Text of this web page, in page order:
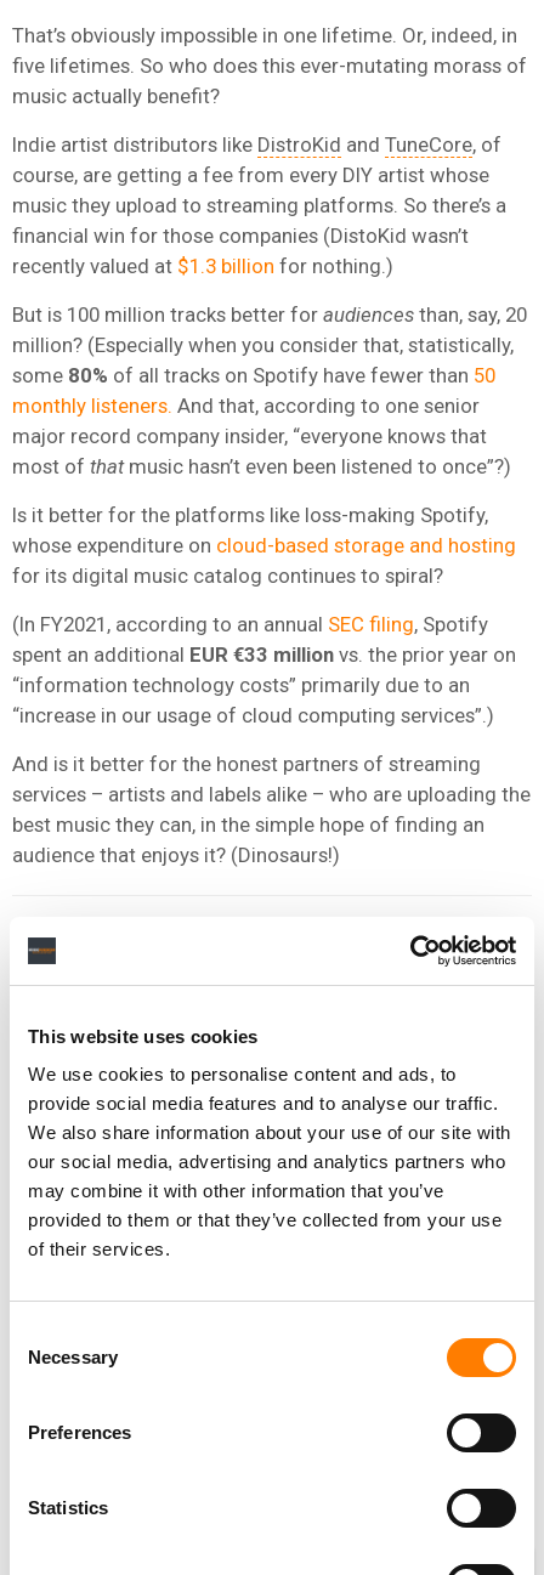
This website uses cookies
We use cookies to personalise content and ads, to
provide social media features and to analyse our traffic.
We also share information about your use of our site with
our social media, advertising and analytics partners who
may combine it with other information that you’ve
provided to them or that they’ve collected from your use
of their services.
Selection
Necessary
Preferences
Statistics
That’s obviously impossible in one lifetime. Or, indeed, in
five lifetimes. So who does this ever-mutating morass of
music actually benefit?
Indie artist distributors like DistroKid and TuneCore, of
course, are getting a fee from every DIY artist whose
music they upload to streaming platforms. So there’s a
financial win for those companies (DistoKid wasn’t
recently valued at $1.3 billion for nothing.)
But is 100 million tracks better for audiences than, say, 20
million? (Especially when you consider that, statistically,
some 80% of all tracks on Spotify have fewer than 50
monthly listeners. And that, according to one senior
major record company insider, “everyone knows that
most of thatmusic hasn’t even been listened to once”?)
Is it better for the platforms like loss-making Spotify,
whose expenditure on cloud-based storage and hosting
for its digital music catalog continues to spiral?
(In FY2021, according to an annual SEC filing, Spotify
spent an additional EUR €33 million vs. the prior year on
“information technology costs” primarily due to an
“increase in our usage of cloud computing services”.)
And is it better for the honest partners of streaming
services – artists and labels alike – who are uploading the
best music they can, in the simple hope of finding an
audience that enjoys it? (Dinosaurs!)
We all surely live in hope that companies like Spotify and
Apple Music are building (or
) sophisticated tech
reaching the ears of young users.
But what about basic quality control?
How certain can we be that a significant bulk of tracks
amongst the 100,000now being uploaded daily aren’t –
in the words ofSony Music GroupChairman,Rob Stringer
– mere“flotsam and jetsam”?
By which he essentially means: piles upon piles of 30-
music’s biggest digital players?
“1,000 songs in your pocket”